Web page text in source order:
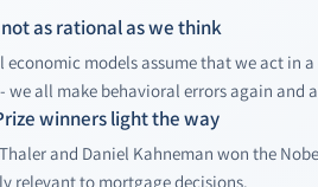
as rational as we think
economic models assume that we act in
we all make behavioral errors again and
winners light the way
and Daniel Kahneman won the
relevant to mortgage decisions.